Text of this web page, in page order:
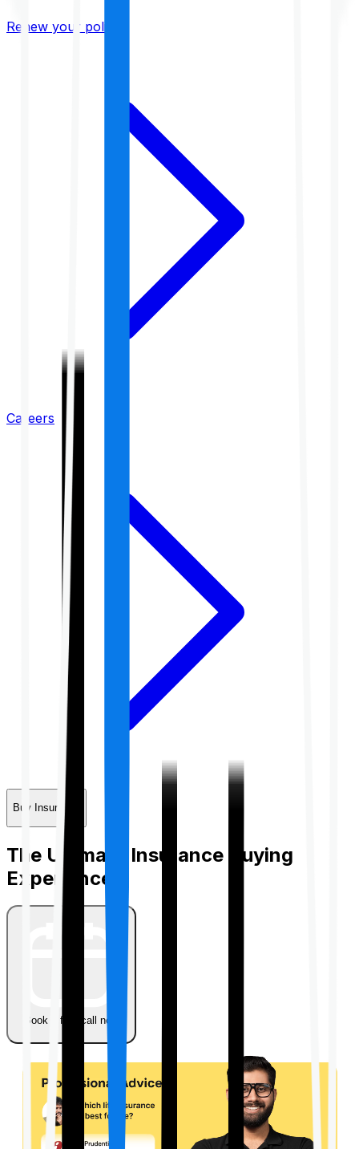
Renew your policy
Careers
Buy Insurance
The Ultimate Insurance Buying
Experience
Book a free call now